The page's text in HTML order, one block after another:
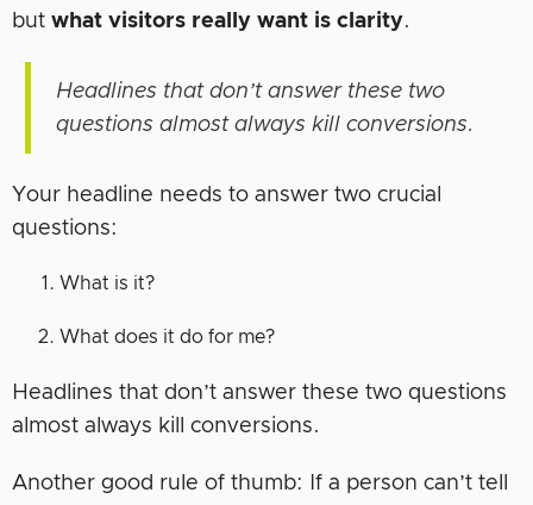
but what visitors really want is clarity.
Headlines that don’t answer these two
questions almost always kill conversions.
Your headline needs to answer two crucial
questions:
What is it?
What does it do for me?
Headlines that don’t answer these two questions
almost always kill conversions.
Another good rule of thumb: If a person can’t tell